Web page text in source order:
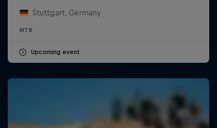
Stuttgart, Germany
MTB
Upcoming event